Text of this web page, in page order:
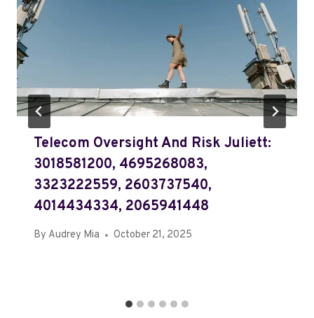
Telecom Oversight And Risk Juliett:
3018581200, 4695268083,
3323222559, 2603737540,
4014434334, 2065941448
By Audrey Mia October 21, 2025